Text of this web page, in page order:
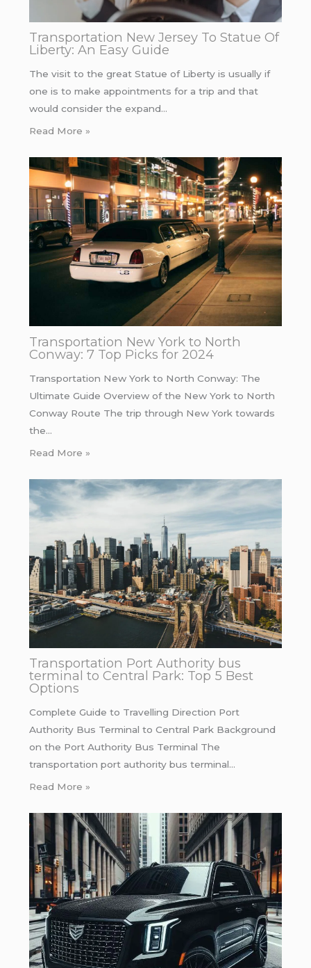
Transportation New Jersey To Statue Of
Liberty: An Easy Guide
The visit to the great Statue of Liberty is usually if
one is to make appointments for a trip and that
would consider the expand…
Read More »
Transportation New York to North
Conway: 7 Top Picks for 2024
Transportation New York to North Conway: The
Ultimate Guide Overview of the New York to North
Conway Route The trip through New York towards
the…
Read More »
Transportation Port Authority bus
terminal to Central Park: Top 5 Best
Options
Complete Guide to Travelling Direction Port
Authority Bus Terminal to Central Park Background
on the Port Authority Bus Terminal The
transportation port authority bus terminal…
Read More »